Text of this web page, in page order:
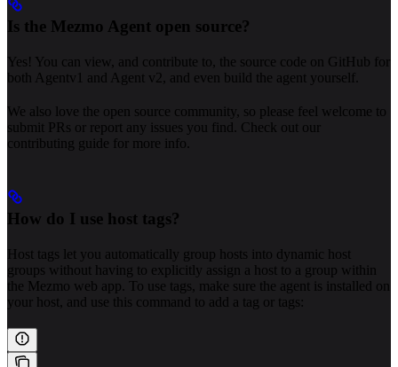
Is the Mezmo Agent open source?
Yes! You can view, and contribute to, the source code on GitHub for
both Agentv1 and Agent v2, and even build the agent yourself.
We also love the open source community, so please feel welcome to
submit PRs or report any issues you find. Check out our
contributing guide for more info.
How do I use host tags?
Host tags let you automatically group hosts into dynamic host
groups without having to explicitly assign a host to a group within
the Mezmo web app. To use tags, make sure the agent is installed on
your host, and use this command to add a tag or tags: